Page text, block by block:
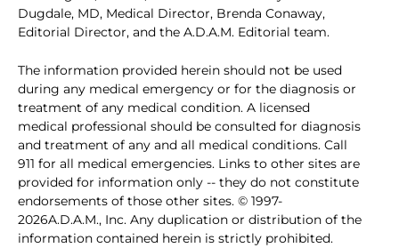
Dugdale, MD, Medical Director, Brenda Conaway,
Editorial Director, and the A.D.A.M. Editorial team.
The information provided herein should not be used
during any medical emergency or for the diagnosis or
treatment of any medical condition. A licensed
medical professional should be consulted for diagnosis
and treatment of any and all medical conditions. Call
911 for all medical emergencies. Links to other sites are
provided for information only -- they do not constitute
endorsements of those other sites. © 1997-
2026A.D.A.M., Inc. Any duplication or distribution of the
information contained herein is strictly prohibited.